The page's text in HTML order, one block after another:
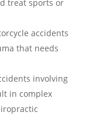
treat sports or
accidents
that needs
involving
in complex